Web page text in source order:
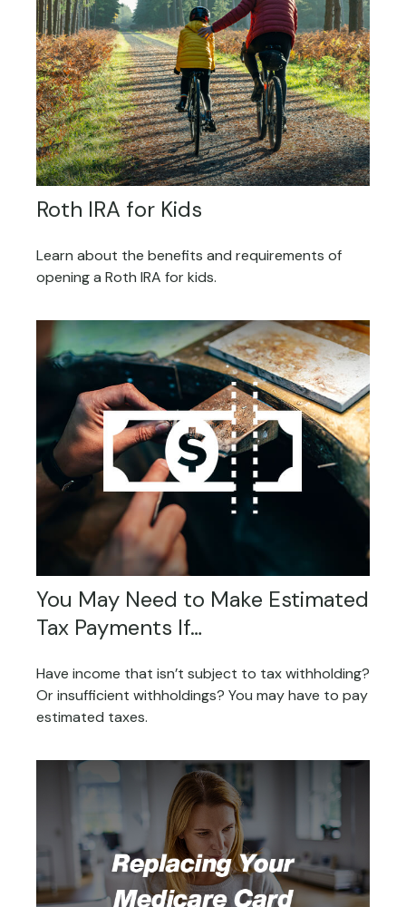
Roth IRA for Kids
Learn about the benefits and requirements of
opening a Roth IRA for kids.
You May Need to Make Estimated
Tax Payments If…
Have income that isn’t subject to tax withholding?
Or insufficient withholdings? You may have to pay
estimated taxes.